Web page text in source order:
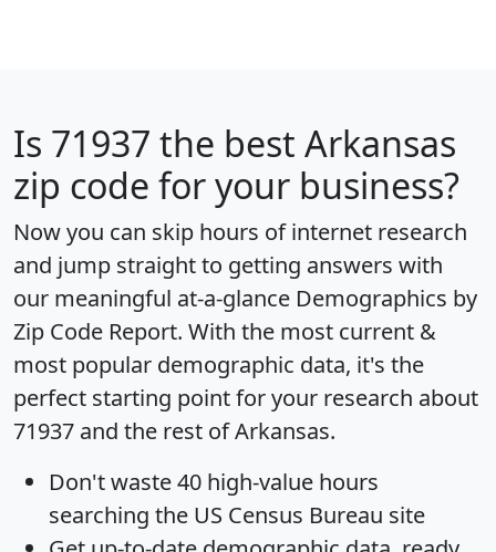
Is 71937 the best Arkansas
zip code for your business?
Now you can skip hours of internet research
and jump straight to getting answers with
our meaningful at-a-glance Demographics by
Zip Code Report. With the most current &
most popular demographic data, it's the
perfect starting point for your research about
71937 and the rest of Arkansas.
Don't waste 40 high-value hours
searching the US Census Bureau site